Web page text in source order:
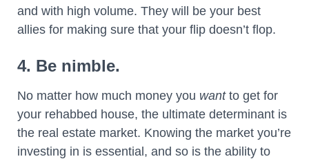
and with high volume. They will be your best
allies for making sure that your flip doesn’t flop.
4. Be nimble.
No matter how much money you wantto get for
your rehabbed house, the ultimate determinant is
the real estate market. Knowing the market you’re
investing in is essential, and so is the ability to